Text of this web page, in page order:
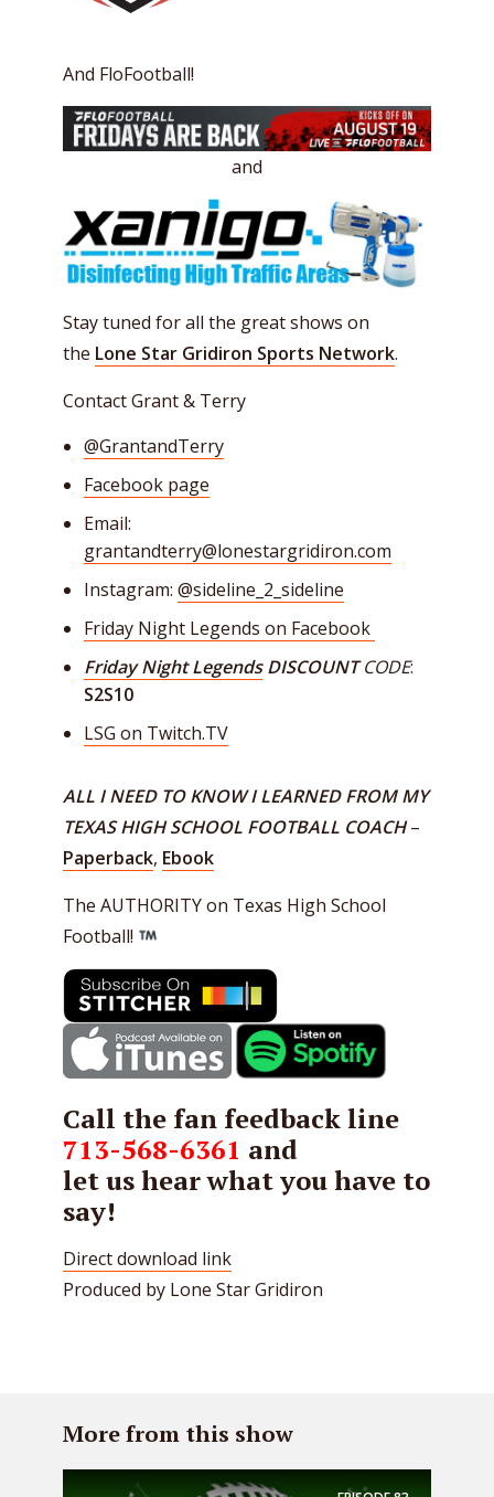
And FloFootball!
and
Stay tuned for all the great shows on
the Lone Star Gridiron Sports Network.
Contact Grant & Terry
@GrantandTerry
Facebook page
Email:
grantandterry@lonestargridiron.com
Instagram: @sideline_2_sideline
Friday Night Legends on Facebook
Friday Night LegendsDISCOUNTCODE:
S2S10
LSG on Twitch.TV
ALL I NEED TO KNOW I LEARNED FROM MY
TEXAS HIGH SCHOOL FOOTBALL COACH–
Paperback, Ebook
The AUTHORITY on Texas High School
Football!
Call the fan feedback line
713-568-6361 and
let us hear what you have to
say!
Direct download link
Produced by Lone Star Gridiron
More from this show